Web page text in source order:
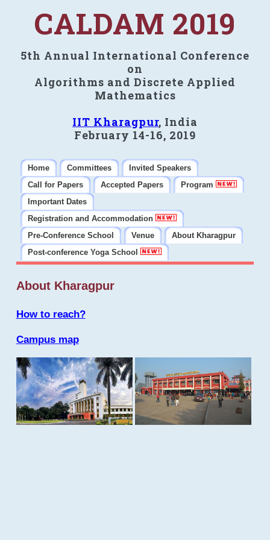
CALDAM 2019
5th Annual International Conference
on
Algorithms and Discrete Applied
Mathematics
IIT Kharagpur, India
February 14-16, 2019
Home Committees
Invited Speakers
Call for Papers
Accepted Papers
Program
Important Dates
Registration and Accommodation
Pre-Conference School
Venue
About Kharagpur
Post-conference Yoga School
About Kharagpur
How to reach?
Campus map